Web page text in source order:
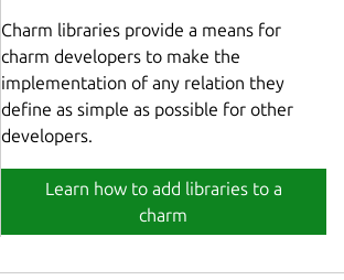
Charm libraries provide a means for
charm developers to make the
implementation of any relation they
define as simple as possible for other
developers.
Learn how to add libraries to a
charm